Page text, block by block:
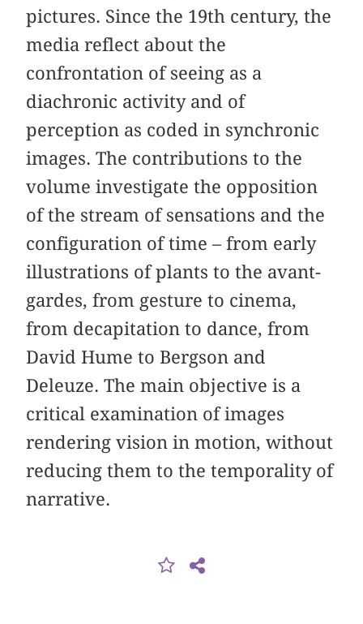
pictures. Since the 19th century, the
media reflect about the
confrontation of seeing as a
diachronic activity and of
perception as coded in synchronic
images. The contributions to the
volume investigate the opposition
of the stream of sensations and the
configuration of time – from early
illustrations of plants to the avant-
gardes, from gesture to cinema,
from decapitation to dance, from
David Hume to Bergson and
Deleuze. The main objective is a
critical examination of images
rendering vision in motion, without
reducing them to the temporality of
narrative.